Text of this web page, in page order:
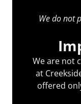
We do not
We are not
at
offered